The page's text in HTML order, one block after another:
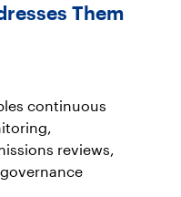
Them
continuous
reviews,